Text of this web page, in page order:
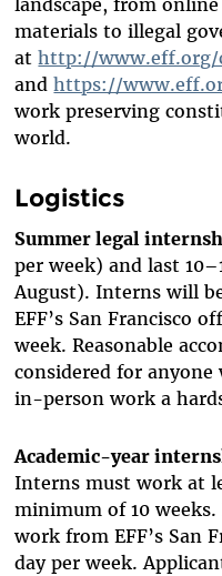
materials to illegal
athttp://www.eff.org/
andhttps://
work preserving
world.
Logistics
Summer legal
per week) and last
August). Interns will
EFF’s San Francisco
week. Reasonable
considered for
in-person work a
Academic-year
Interns must work at
minimum of 10
work from EFF’s San
day per week.